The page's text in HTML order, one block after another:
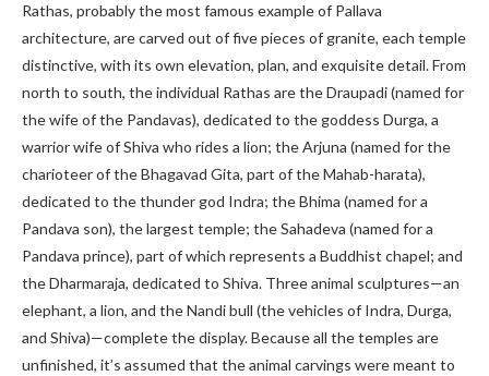
Rathas, probably the most famous example of Pallava
architecture, are carved out of five pieces of granite, each temple
distinctive, with its own elevation, plan, and exquisite detail. From
north to south, the individual Rathas are the Draupadi (named for
the wife of the Pandavas), dedicated to the goddess Durga, a
warrior wife of Shiva who rides a lion; the Arjuna (named for the
charioteer of the Bhagavad Gita, part of the Mahab-harata),
dedicated to the thunder god Indra; the Bhima (named for a
Pandava son), the largest temple; the Sahadeva (named for a
Pandava prince), part of which represents a Buddhist chapel; and
the Dharmaraja, dedicated to Shiva. Three animal sculptures—an
elephant, a lion, and the Nandi bull (the vehicles of Indra, Durga,
and Shiva)—complete the display. Because all the temples are
unfinished, it’s assumed that the animal carvings were meant to